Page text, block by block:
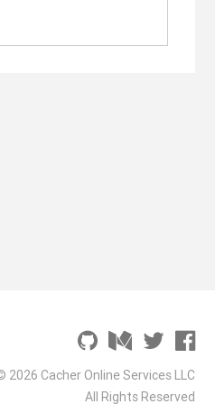
2026 Cacher Online Services LLC
All Rights Reserved